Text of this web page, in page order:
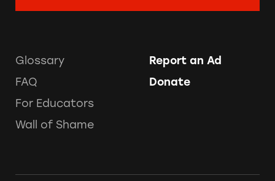
Glossary
FAQ
For Educators
Wall of Shame
Report an Ad
Donate